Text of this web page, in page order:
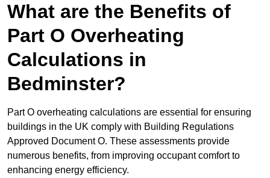
What are the Benefits of
Part O Overheating
Calculations in
Bedminster?
Part O overheating calculations are essential for ensuring
buildings in the UK comply with Building Regulations
Approved Document O. These assessments provide
numerous benefits, from improving occupant comfort to
enhancing energy efficiency.